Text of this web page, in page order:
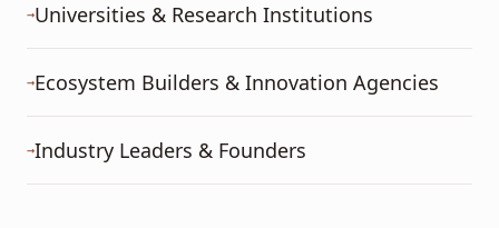
→Universities & Research Institutions
→Ecosystem Builders & Innovation Agencies
→Industry Leaders & Founders